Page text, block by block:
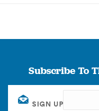
Subscribe To